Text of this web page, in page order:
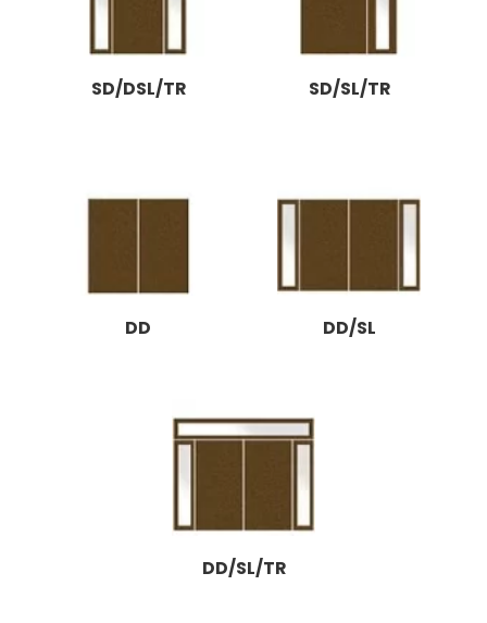
SD/DSL/TR SD/SL/TR
DD DD/SL
DD/SL/TR